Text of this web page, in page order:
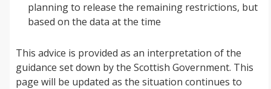
planning to release the remaining restrictions, but
based on the data at the time
This advice is provided as an interpretation of the
guidance set down by the Scottish Government. This
page will be updated as the situation continues to